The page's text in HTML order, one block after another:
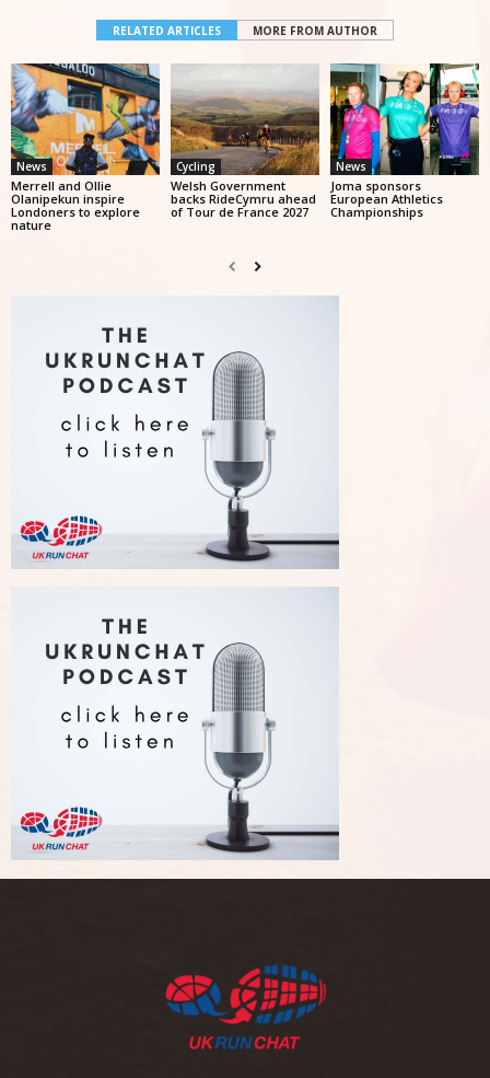
RELATED ARTICLES MORE FROM AUTHOR
News
Merrell and Ollie
Olanipekun inspire
Londoners to explore
nature
Cycling
Welsh Government
backs RideCymru ahead
of Tour de France 2027
News
Joma sponsors
European Athletics
Championships